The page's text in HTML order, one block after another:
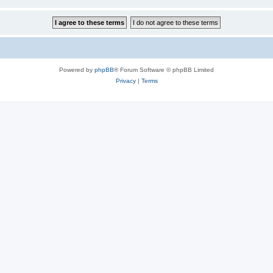
Powered by phpBB® Forum Software © phpBB Limited
Privacy| Terms